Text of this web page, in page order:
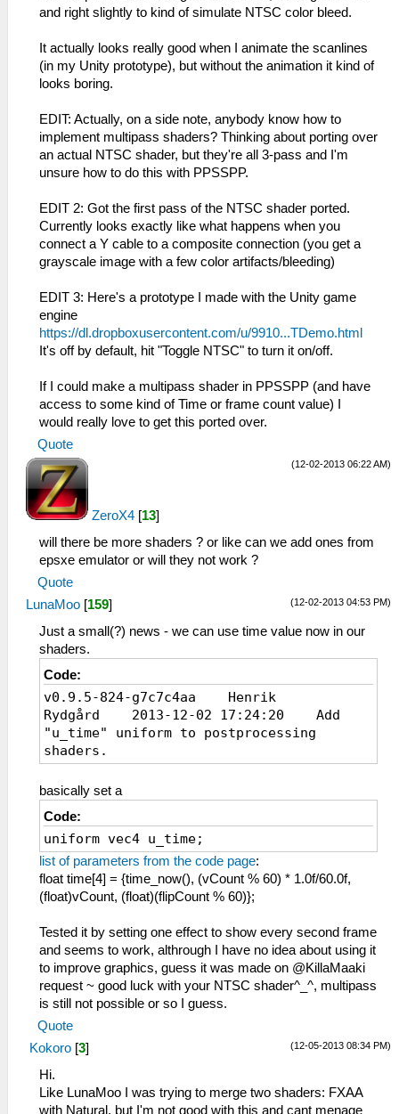
and right slightly to kind of simulate NTSC color bleed.
It actually looks really good when I animate the scanlines
(in my Unity prototype), but without the animation it kind of
looks boring.
EDIT: Actually, on a side note, anybody know how to
implement multipass shaders? Thinking about porting over
an actual NTSC shader, but they're all 3-pass and I'm
unsure how to do this with PPSSPP.
EDIT 2: Got the first pass of the NTSC shader ported.
Currently looks exactly like what happens when you
connect a Y cable to a composite connection (you get a
grayscale image with a few color artifacts/bleeding)
EDIT 3: Here's a prototype I made with the Unity game
engine
https://dl.dropboxusercontent.com/u/9910...TDemo.html
It's off by default, hit "Toggle NTSC" to turn it on/off.
If I could make a multipass shader in PPSSPP (and have
access to some kind of Time or frame count value) I
would really love to get this ported over.
Quote
(12-02-2013 06:22 AM)
ZeroX4 [13]
will there be more shaders ? or like can we add ones from
epsxe emulator or will they not work ?
Quote
(12-02-2013 04:53 PM)
LunaMoo [159]
Just a small(?) news - we can use time value now in our
shaders.
Code:
v0.9.5-824-g7c7c4aa Henrik
Rydgård 2013-12-02 17:24:20 Add
"u_time" uniform to postprocessing
shaders.
basically set a
Code:
uniform vec4 u_time;
list of parameters from the code page:
float time[4] = {time_now(), (vCount % 60) * 1.0f/60.0f,
(float)vCount, (float)(flipCount % 60)};
Tested it by setting one effect to show every second frame
and seems to work, althrough I have no idea about using it
to improve graphics, guess it was made on @KillaMaaki
request ~ good luck with your NTSC shader^_^, multipass
is still not possible or so I guess.
Quote
(12-05-2013 08:34 PM)
Kokoro [3]
Hi.
Like LunaMoo I was trying to merge two shaders: FXAA
with Natural, but I'm not good with this and cant menage